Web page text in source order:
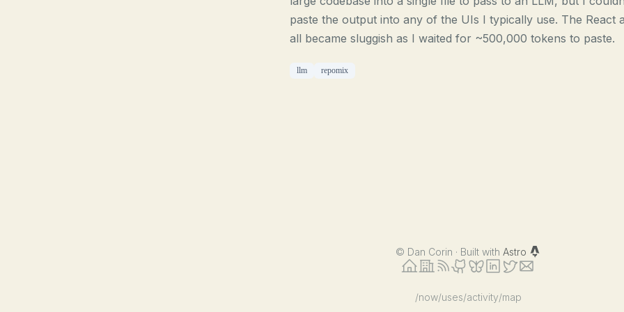
paste the output into any of the UIs I typically use. The React
all became sluggish as I waited for ~500,000 tokens to paste.
llm repomix
© Dan Corin · Built with Astro
/now/uses/activity/map